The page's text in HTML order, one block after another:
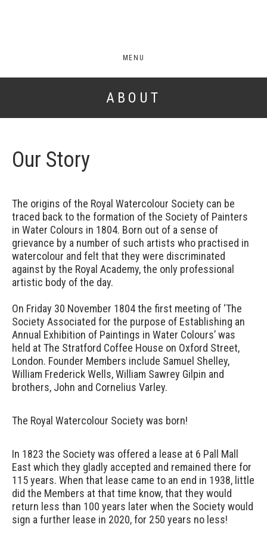
MENU
ABOUT
Our Story
The origins of the Royal Watercolour Society can be
traced back to the formation of the Society of Painters
in Water Colours in 1804. Born out of a sense of
grievance by a number of such artists who practised in
watercolour and felt that they were discriminated
against by the Royal Academy, the only professional
artistic body of the day.
On Friday 30 November 1804 the first meeting of ‘The
Society Associated for the purpose of Establishing an
Annual Exhibition of Paintings in Water Colours’ was
held at The Stratford Coffee House on Oxford Street,
London. Founder Members include Samuel Shelley,
William Frederick Wells, William Sawrey Gilpin and
brothers, John and Cornelius Varley.
The Royal Watercolour Society was born!
In 1823 the Society was offered a lease at 6 Pall Mall
East which they gladly accepted and remained there for
115 years. When that lease came to an end in 1938, little
did the Members at that time know, that they would
return less than 100 years later when the Society would
sign a further lease in 2020, for 250 years no less!